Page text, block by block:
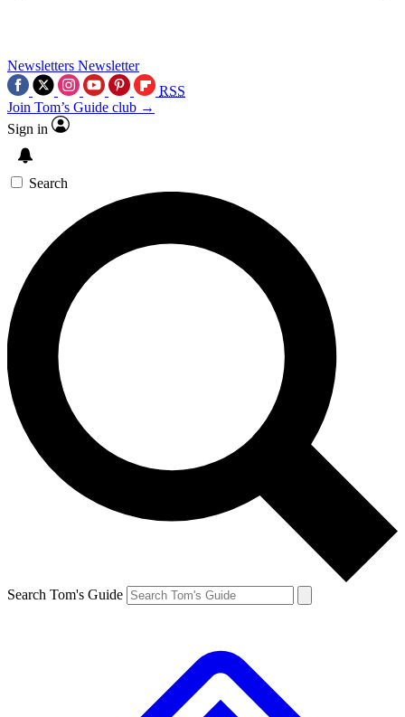
Newsletters Newsletter
RSS
Join Tom’s Guide club →
Sign in
Search
Search Tom's Guide